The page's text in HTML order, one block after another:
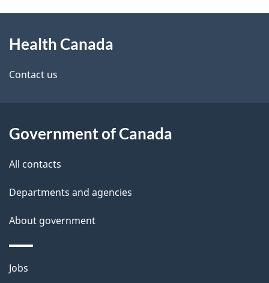
h
C
a
a
d
d
e
a
i
this
site
Health Canada
Contact us
Government of Canada
All contacts
Departments and agencies
About government
Themes
Jobs